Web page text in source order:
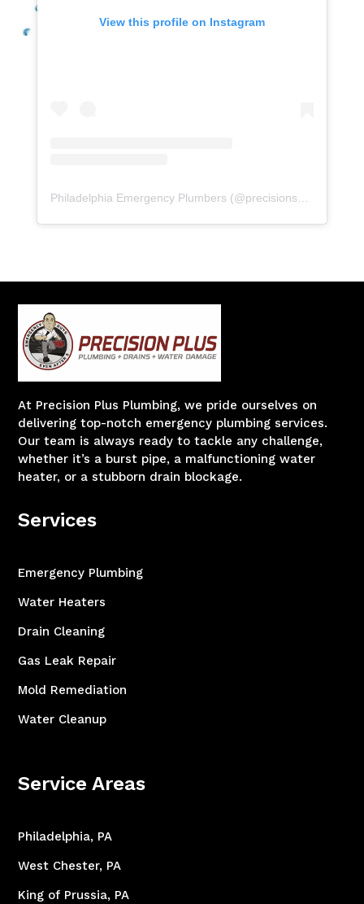
View this profile on Instagram
Philadelphia Emergency Plumbers (@precisionserviceexperience
At Precision Plus Plumbing, we pride ourselves on
delivering top-notch emergency plumbing services.
Our team is always ready to tackle any challenge,
whether it’s a burst pipe, a malfunctioning water
heater, or a stubborn drain blockage.
Services
Emergency Plumbing
Water Heaters
Drain Cleaning
Gas Leak Repair
Mold Remediation
Water Cleanup
Service Areas
Philadelphia, PA
West Chester, PA
King of Prussia, PA